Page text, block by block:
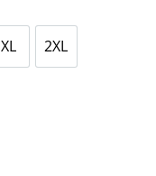
XLX Large2XL2X Large